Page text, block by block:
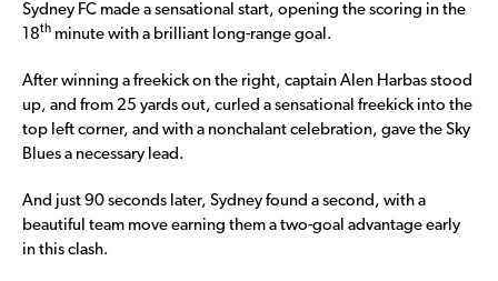
Sydney FC made a sensational start, opening the scoring in the
18th minute with a brilliant long-range goal.
After winning a freekick on the right, captain Alen Harbas stood
up, and from 25 yards out, curled a sensational freekick into the
top left corner, and with a nonchalant celebration, gave the Sky
Blues a necessary lead.
And just 90 seconds later, Sydney found a second, with a
beautiful team move earning them a two-goal advantage early
in this clash.